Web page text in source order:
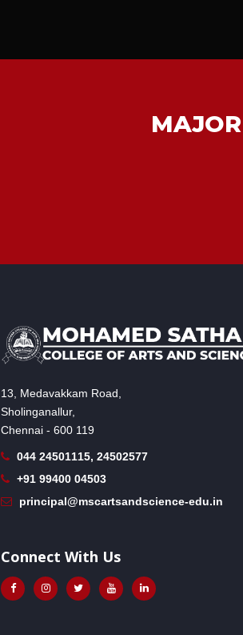
13, Medavakkam Road,
Sholinganallur,
Chennai - 600 119
044 24501115, 24502577
+91 99400 04503
principal@mscartsandscience-edu.in
Connect With Us